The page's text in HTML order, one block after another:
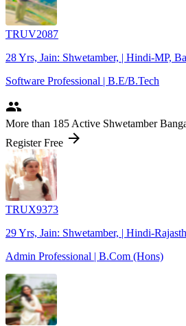
TRUV2087
28 Yrs, Jain: Shwetamber, | Hindi-MP,
Software Professional | B.E/B.Tech
people
More than 185 Active Shwetamber
Register Free arrow_forward
TRUX9373
29 Yrs, Jain: Shwetamber, | Hindi-
Admin Professional | B.Com (Hons)